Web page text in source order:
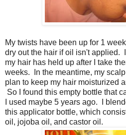
My twists have been up for 1
dry out the hair if oil isn't applied.
my hair has held up after I take
weeks. In the meantime, my
plan to keep my hair moisturized
So I found this empty bottle that
I used maybe 5 years ago. I
this applicator bottle, which
oil, jojoba oil, and castor oil.